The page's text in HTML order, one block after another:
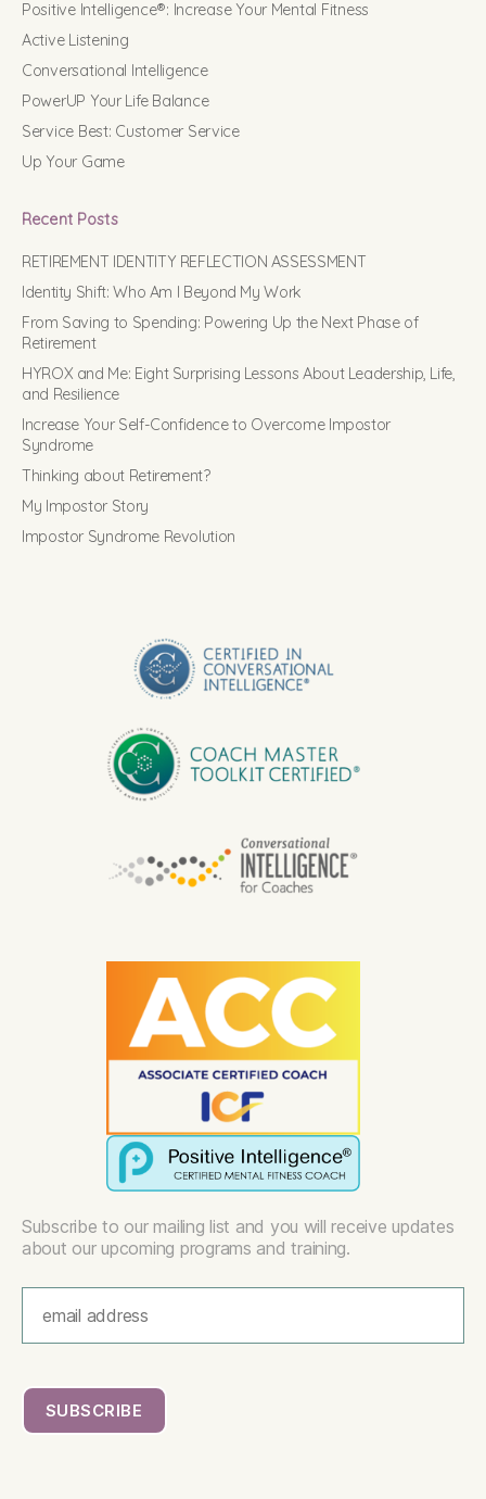
Positive Intelligence®: Increase Your Mental Fitness
Active Listening
Conversational Intelligence
PowerUP Your Life Balance
Service Best: Customer Service
Up Your Game
Recent Posts
RETIREMENT IDENTITY REFLECTION ASSESSMENT
Identity Shift: Who Am I Beyond My Work
From Saving to Spending: Powering Up the Next Phase of
Retirement
HYROX and Me: Eight Surprising Lessons About Leadership, Life,
and Resilience
Increase Your Self-Confidence to Overcome Impostor
Syndrome
Thinking about Retirement?
My Impostor Story
Impostor Syndrome Revolution
Subscribe to our mailing list and you will receive updates
about our upcoming programs and training.